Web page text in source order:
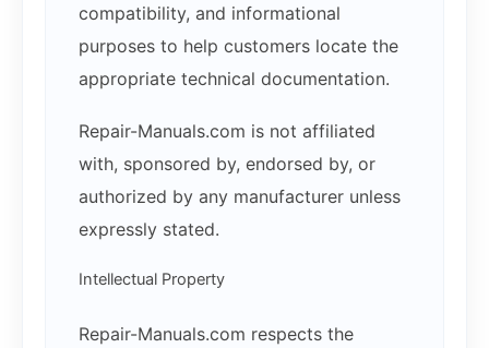
compatibility, and informational
purposes to help customers locate the
appropriate technical documentation.
Repair-Manuals.com is not affiliated
with, sponsored by, endorsed by, or
authorized by any manufacturer unless
expressly stated.
Intellectual Property
Repair-Manuals.com respects the